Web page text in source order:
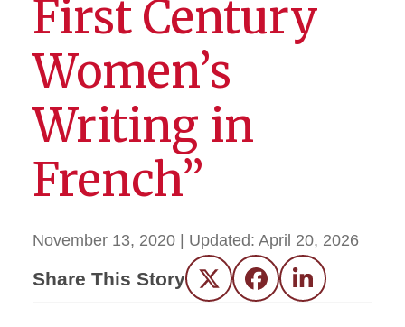
First Century
Women’s
Writing in
French”
November 13, 2020 | Updated: April 20, 2026
Share This Story Twitter FacebookLinkedIn